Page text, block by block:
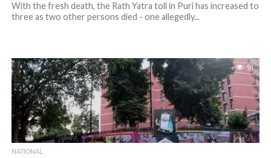
With the fresh death, the Rath Yatra toll in Puri has increased to
three as two other persons died - one allegedly...
91
NATIONAL